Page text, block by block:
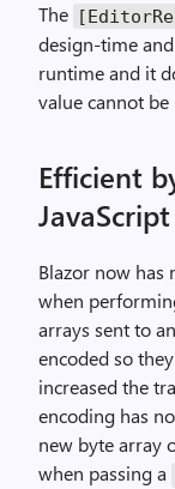
The
design-time
runtime and it
value cannot be
Efficient
Blazor now has
when
arrays sent to
encoded so
increased the
encoding has
new byte array
when passing a